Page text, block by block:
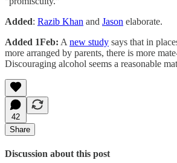
Added: Razib Khan and Jason elaborate.
Added 1Feb: A new study says that in
more arranged by parents, there is more
Discouraging alcohol seems a reasonable
42
Share
Discussion about this post